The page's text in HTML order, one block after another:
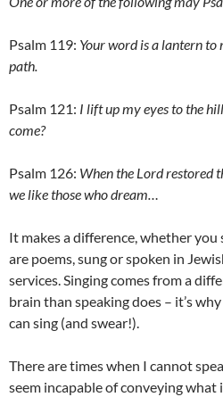
Psalm 119: Your word is a lantern to
path.
Psalm 121: I lift up my eyes to the
come?
Psalm 126: When the Lord restored
we like those who dream…
It makes a difference, whether you
are poems, sung or spoken in
services. Singing comes from a
brain than speaking does – it’s
can sing (and swear!).
There are times when I cannot
seem incapable of conveying